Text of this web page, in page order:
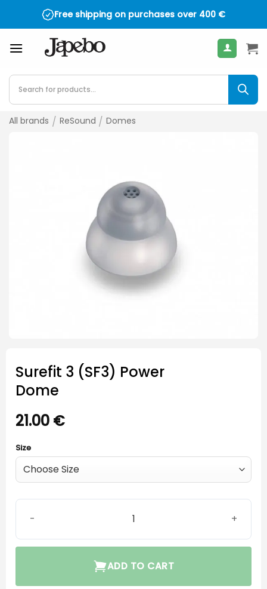
Free shipping on purchases over 400 €
Products
search
All brands / ReSound / Domes
Surefit 3 (SF3) Power
Dome
21.00 €
Size
Surefit 3 (SF3) Power Dome quantity
ADD TO CART